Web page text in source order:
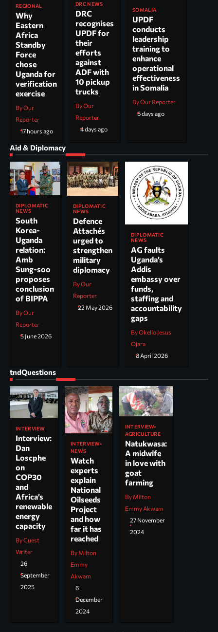
REGIONAL
Why
Eastern
Africa
Standby
Force
chose
Uganda for
verification
exercise
By Our
Reporter
17 hours ago
DRC NEWS
DRC
recognises
UPDF for
their
efforts
against
ADF with
10 pickup
trucks
By Our
Reporter
4 days ago
SOMALIA
UPDF
conducts
leadership
training to
enhance
operational
effectiveness
in Somalia
By Our Reporter
6 days ago
Aid & Diplomacy
DIPLOMATIC
NEWS
South
Korea-
Uganda
relation:
Amb
Sung-soo
proposes
conclusion
of BIPPA
By Our
Reporter
5 June 2026
DIPLOMATIC
NEWS
Defence
Attachés
urged to
strengthen
military
diplomacy
By Our
Reporter
22 May 2026
DIPLOMATIC
NEWS
AG faults
Uganda’s
Addis
embassy over
funds,
staffing and
accountability
gaps
By Okello Jesus
Ojara
8 April 2026
tndQuestions
INTERVIEW
Interview:
Dan
Loscphe
on
COP30
and
Africa’s
renewable
energy
capacity
By Guest
Writer
26
September
2025
INTERVIEW
NEWS
Watch
experts
explain
National
Oilseeds
Project
and how
far it has
reached
By Milton
Emmy
Akwam
6
December
2024
INTERVIEW
AGRICULTURE
Natukwasa:
A midwife
in love with
goat
farming
By Milton
Emmy Akwam
27 November
2024